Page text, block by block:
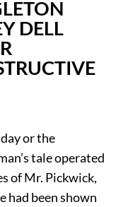
DELL
or the
tale operated
of Mr. Pickwick,
had been shown